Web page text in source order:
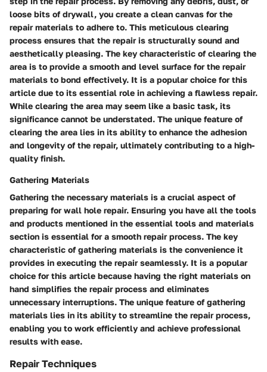
loose bits of drywall, you create a clean canvas for the
repair materials to adhere to. This meticulous clearing
process ensures that the repair is structurally sound and
aesthetically pleasing. The key characteristic of clearing the
area is to provide a smooth and level surface for the repair
materials to bond effectively. It is a popular choice for this
article due to its essential role in achieving a flawless repair.
While clearing the area may seem like a basic task, its
significance cannot be understated. The unique feature of
clearing the area lies in its ability to enhance the adhesion
and longevity of the repair, ultimately contributing to a high-
quality finish.
Gathering Materials
Gathering the necessary materials is a crucial aspect of
preparing for wall hole repair. Ensuring you have all the tools
and products mentioned in the essential tools and materials
section is essential for a smooth repair process. The key
characteristic of gathering materials is the convenience it
provides in executing the repair seamlessly. It is a popular
choice for this article because having the right materials on
hand simplifies the repair process and eliminates
unnecessary interruptions. The unique feature of gathering
materials lies in its ability to streamline the repair process,
enabling you to work efficiently and achieve professional
results with ease.
Repair Techniques